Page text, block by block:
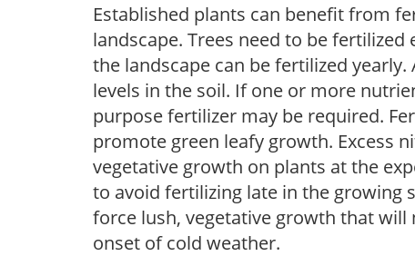
Established plants can benefit from
landscape. Trees need to be
the landscape can be fertilized
levels in the soil. If one or more
purpose fertilizer may be required.
promote green leafy growth. Excess
vegetative growth on plants at the
to avoid fertilizing late in the growing
force lush, vegetative growth that
onset of cold weather.